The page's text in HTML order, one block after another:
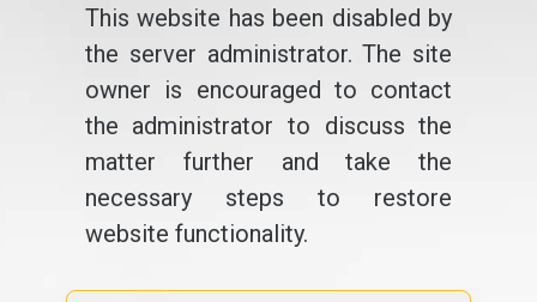
This website has been disabled by
the server administrator. The site
owner is encouraged to contact
the administrator to discuss the
matter further and take the
necessary steps to restore
website functionality.